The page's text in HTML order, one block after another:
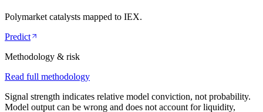
Polymarket catalysts mapped to IEX.
Predict
Methodology & risk
Read full methodology
Signal strength indicates relative model conviction, not probability.
Model output can be wrong and does not account for liquidity,